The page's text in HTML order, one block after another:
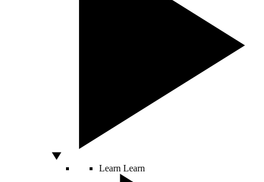
Learn Learn